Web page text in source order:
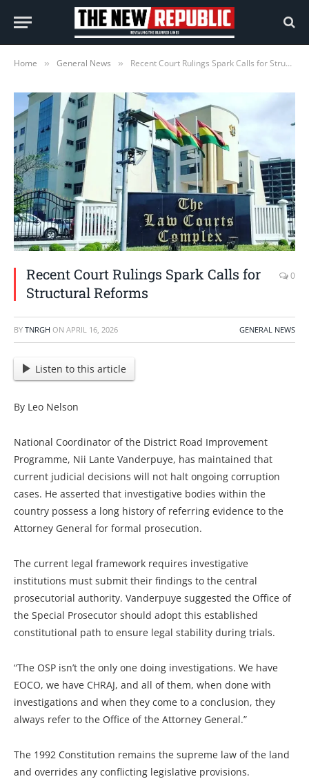
Home » General News » Recent Court Rulings Spark Calls for Structural Reforms
Recent Court Rulings Spark Calls for
Structural Reforms
0
BY TNRGH ON APRIL 16, 2026 GENERAL NEWS
Listen to this article
By Leo Nelson
National Coordinator of the District Road Improvement
Programme, Nii Lante Vanderpuye, has maintained that
current judicial decisions will not halt ongoing corruption
cases. He asserted that investigative bodies within the
country possess a long history of referring evidence to the
Attorney General for formal prosecution.
The current legal framework requires investigative
institutions must submit their findings to the central
prosecutorial authority. Vanderpuye suggested the Office of
the Special Prosecutor should adopt this established
constitutional path to ensure legal stability during trials.
“The OSP isn’t the only one doing investigations. We have
EOCO, we have CHRAJ, and all of them, when done with
investigations and when they come to a conclusion, they
always refer to the Office of the Attorney General.”
The 1992 Constitution remains the supreme law of the land
and overrides any conflicting legislative provisions.